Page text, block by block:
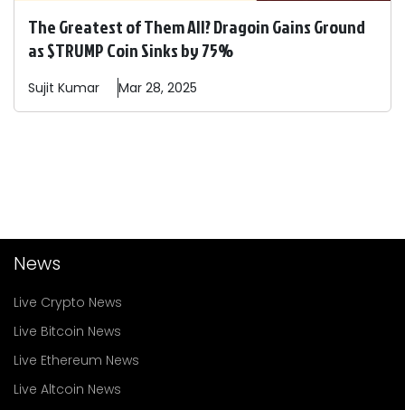
The Greatest of Them All? Dragoin Gains Ground
as $TRUMP Coin Sinks by 75%
Sujit Kumar Mar 28, 2025
News
Live Crypto News
Live Bitcoin News
Live Ethereum News
Live Altcoin News